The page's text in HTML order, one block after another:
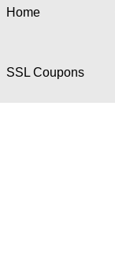
Home
SSL Coupons